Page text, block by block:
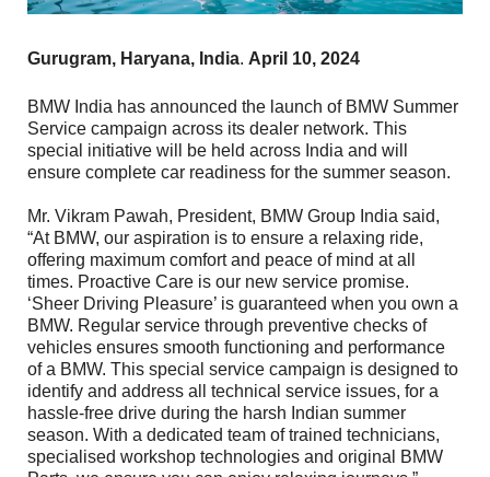
Gurugram, Haryana, India. April 10, 2024
BMW India has announced the launch of BMW Summer
Service campaign across its dealer network. This
special initiative will be held across India and will
ensure complete car readiness for the summer season.
Mr. Vikram Pawah, President, BMW Group India said,
“At BMW, our aspiration is to ensure a relaxing ride,
offering maximum comfort and peace of mind at all
times. Proactive Care is our new service promise.
‘Sheer Driving Pleasure’ is guaranteed when you own a
BMW. Regular service through preventive checks of
vehicles ensures smooth functioning and performance
of a BMW. This special service campaign is designed to
identify and address all technical service issues, for a
hassle-free drive during the harsh Indian summer
season. With a dedicated team of trained technicians,
specialised workshop technologies and original BMW